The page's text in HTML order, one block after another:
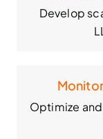
Develop
Optimize